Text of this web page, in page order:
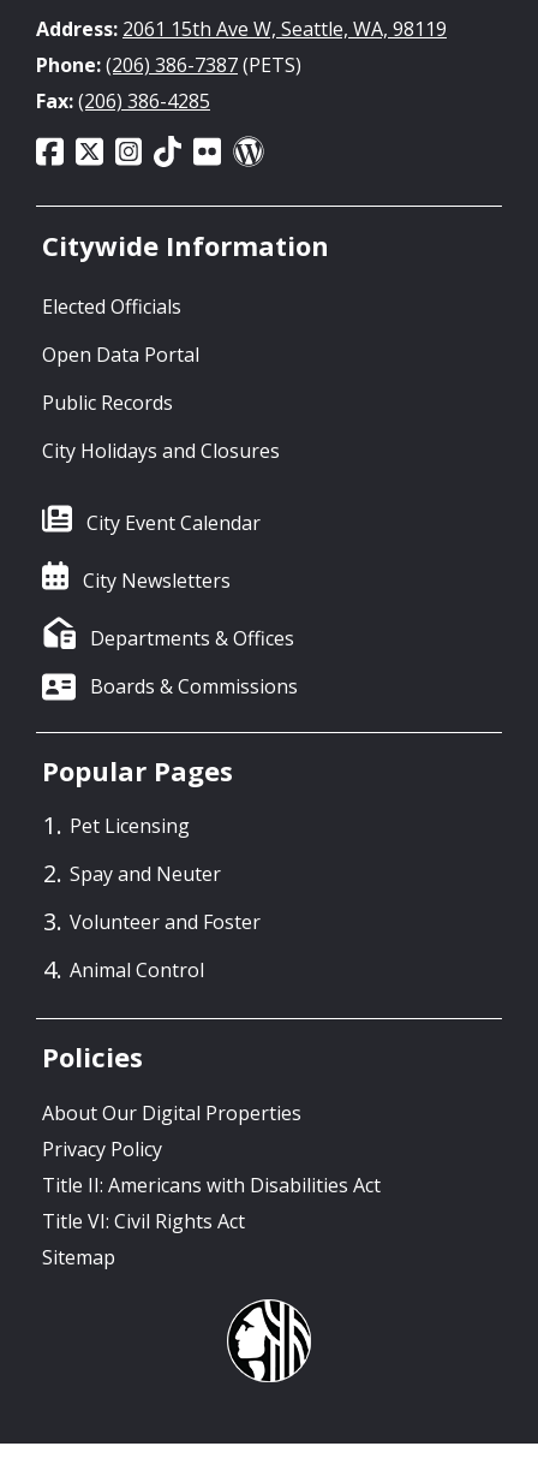
Address: 2061 15th Ave W, Seattle, WA, 98119
Phone:(206) 386-7387(PETS)
Fax:(206) 386-4285
Citywide Information
Elected Officials
Open Data Portal
Public Records
City Holidays and Closures
City Event Calendar
City Newsletters
Departments & Offices
Boards & Commissions
Popular Pages
Pet Licensing
Spay and Neuter
Volunteer and Foster
Animal Control
Policies
About Our Digital Properties
Privacy Policy
Title II: Americans with Disabilities Act
Title VI: Civil Rights Act
Sitemap